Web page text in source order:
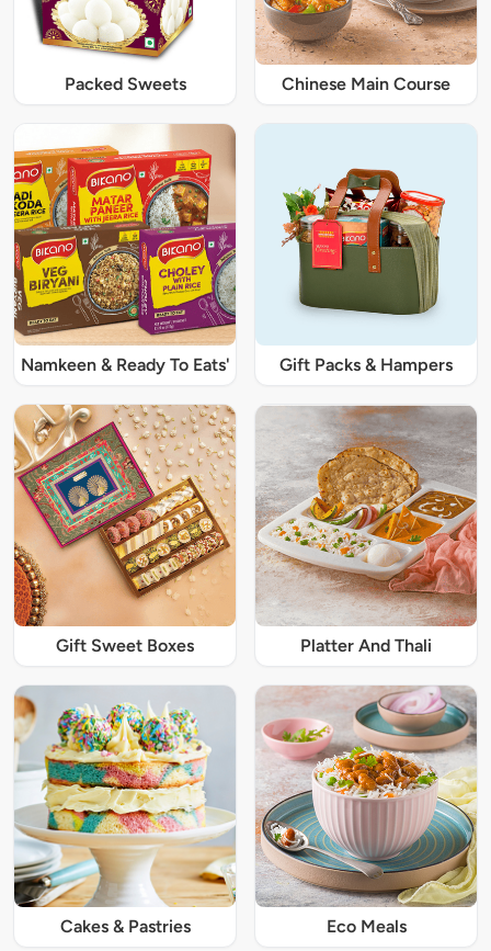
Packed Sweets Chinese Main Course
Namkeen & Ready To Eats' Gift Packs & Hampers
Gift Sweet Boxes Platter And Thali
Cakes & Pastries Eco Meals